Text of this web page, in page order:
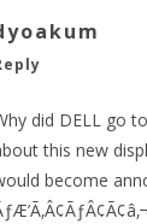
did DELL go
this new
become